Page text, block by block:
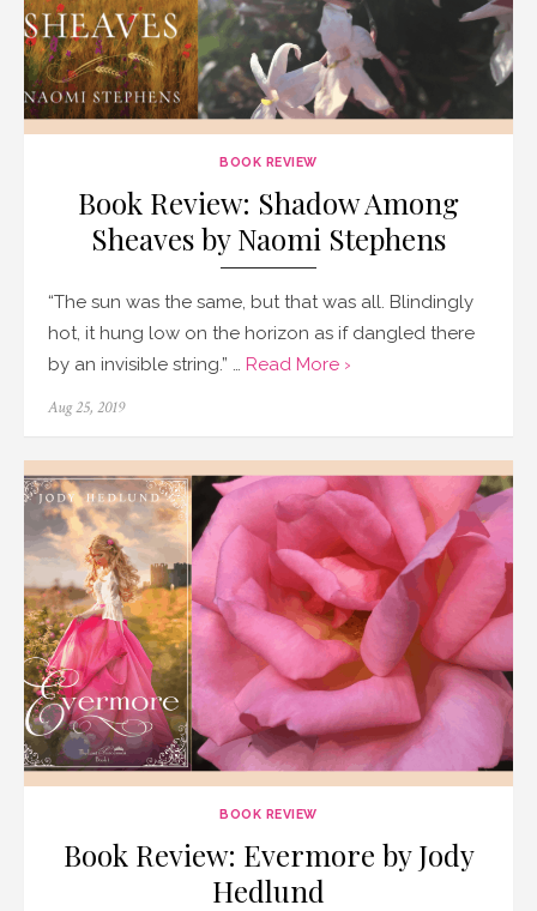
BOOK REVIEW
Book Review: Shadow Among
Sheaves by Naomi Stephens
“The sun was the same, but that was all. Blindingly
hot, it hung low on the horizon as if dangled there
by an invisible string.” … Read More ›
Posted
Aug 25, 2019
BOOK REVIEW
Book Review: Evermore by Jody
Hedlund